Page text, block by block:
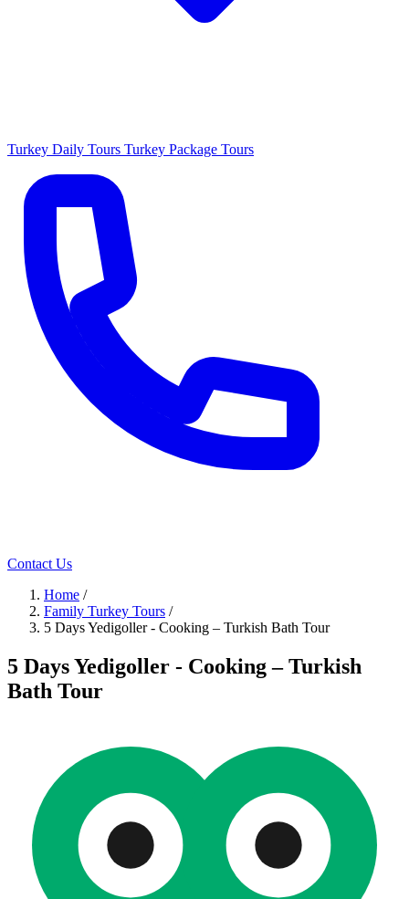
Turkey Daily Tours Turkey Package Tours
Contact Us
Home /
Family Turkey Tours /
5 Days Yedigoller - Cooking – Turkish Bath Tour
5 Days Yedigoller - Cooking – Turkish
Bath Tour